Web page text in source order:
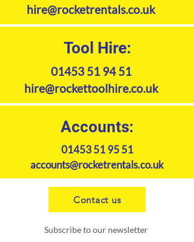
Builders Merchants Garden
Centre Housing Urban
Product Specifications
hire@rocketrentals.co.uk
Tool Hire:
01453 51 94 51
hire@rockettoolhire.co.uk
Accounts:
01453 51 95 51
accounts@rocketrentals.co.uk
Contact us
Subscribe to our newsletter